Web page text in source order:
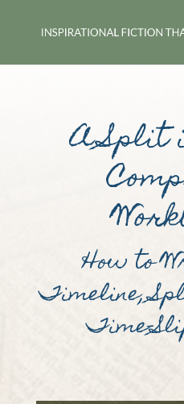
A Split
How to
Timeline,
Time-